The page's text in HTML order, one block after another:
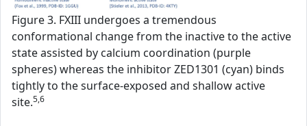
Figure 3. FXIII undergoes a tremendous
conformational change from the inactive to the active
state assisted by calcium coordination (purple
spheres) whereas the inhibitor ZED1301 (cyan) binds
tightly to the surface-exposed and shallow active
site.5,6